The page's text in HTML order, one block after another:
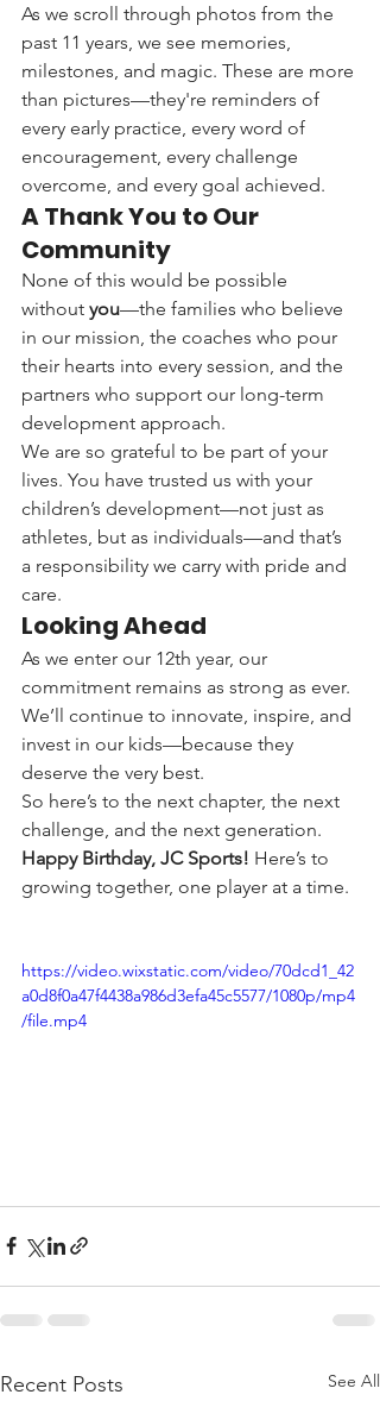
As we scroll through photos from the
past 11 years, we see memories,
milestones, and magic. These are more
than pictures—they're reminders of
every early practice, every word of
encouragement, every challenge
overcome, and every goal achieved.
A Thank You to Our
Community
None of this would be possible
without you—the families who believe
in our mission, the coaches who pour
their hearts into every session, and the
partners who support our long-term
development approach.
We are so grateful to be part of your
lives. You have trusted us with your
children’s development—not just as
athletes, but as individuals—and that’s
a responsibility we carry with pride and
care.
Looking Ahead
As we enter our 12th year, our
commitment remains as strong as ever.
We’ll continue to innovate, inspire, and
invest in our kids—because they
deserve the very best.
So here’s to the next chapter, the next
challenge, and the next generation.
Happy Birthday, JC Sports! Here’s to
growing together, one player at a time.
https://video.wixstatic.com/video/70dcd1_42
a0d8f0a47f4438a986d3efa45c5577/1080p/mp4
/file.mp4
Recent Posts See All